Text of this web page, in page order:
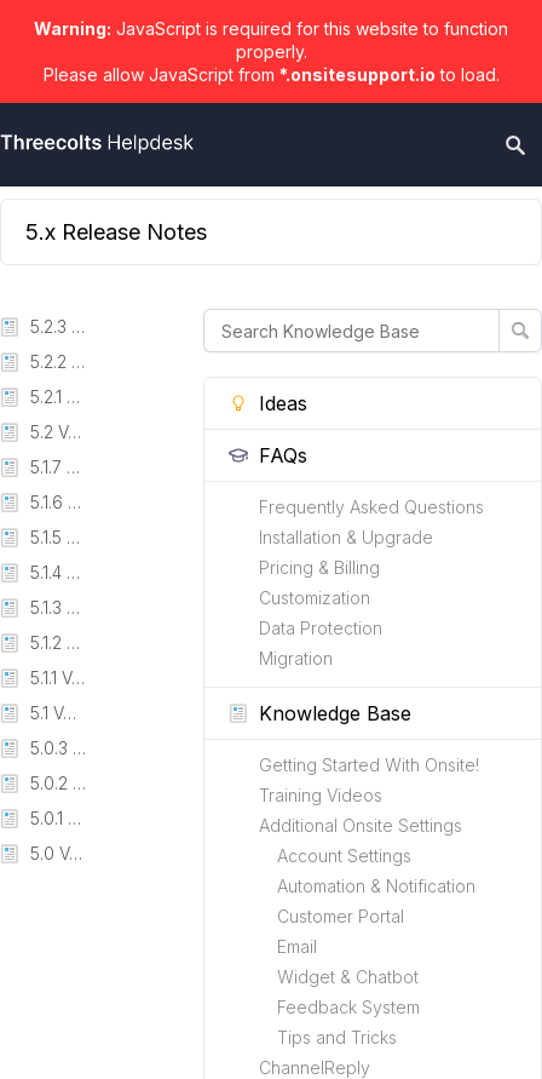
Warning: JavaScript is required for this website to function
properly.
Please allow JavaScript from *.onsitesupport.io to load.
5.x Release Notes
Ideas
FAQs
Frequently Asked Questions
Installation & Upgrade
Pricing & Billing
Customization
Data Protection
Migration
Knowledge Base
Getting Started With Onsite!
Training Videos
Additional Onsite Settings
Account Settings
Automation & Notification
Customer Portal
Email
Widget & Chatbot
Feedback System
Tips and Tricks
ChannelReply
5.2.3 Version
5.2.2 Version
5.2.1 Version
5.2 Version
5.1.7 Version
5.1.6 Version
5.1.5 Version
5.1.4 Version
5.1.3 Version
5.1.2 Version
5.1.1 Version
5.1 Version
5.0.3 Version - Beta
5.0.2 Version - Beta
5.0.1 Version - Beta
5.0 Version (BETA)